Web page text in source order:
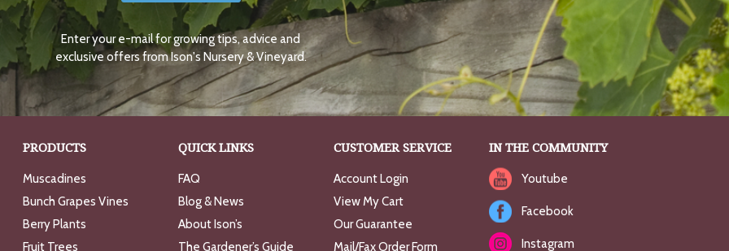
Enter your e-mail for growing tips, advice and
exclusive offers from Ison's Nursery & Vineyard.
PRODUCTS
Muscadines
Bunch Grapes Vines
Berry Plants
Fruit Trees
QUICK LINKS
FAQ
Blog & News
About Ison’s
The Gardener’s Guide
CUSTOMER SERVICE
Account Login
View My Cart
Our Guarantee
Mail/Fax Order Form
IN THE COMMUNITY
Youtube
Facebook
Instagram